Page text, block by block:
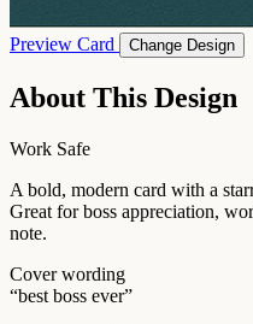
Preview Card Change Design
About This Design
Work Safe
A bold, modern card with a
Great for boss appreciation,
note.
Cover wording
“best boss ever”